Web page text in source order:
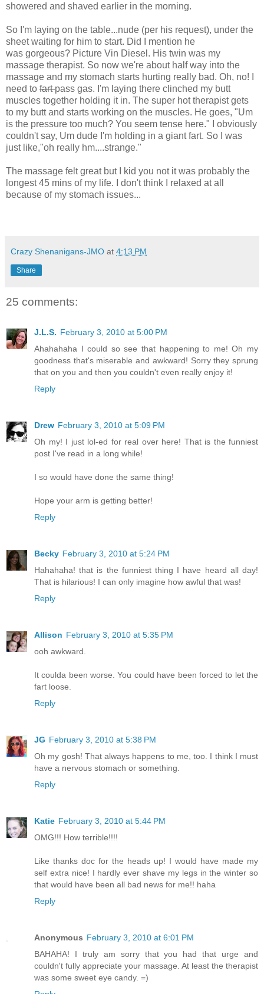
showered and shaved earlier in the morning.
So I'm laying on the table...nude (per his request), under the
sheet waiting for him to start. Did I mention he
was gorgeous? Picture Vin Diesel. His twin was my
massage therapist. So now we're about half way into the
massage and my stomach starts hurting really bad. Oh, no! I
need to fartpass gas. I'm laying there clinched my butt
muscles together holding it in. The super hot therapist gets
to my butt and starts working on the muscles. He goes, "Um
is the pressure too much? You seem tense here." I obviously
couldn't say, Um dude I'm holding in a giant fart. So I was
just like,"oh really hm....strange."
The massage felt great but I kid you not it was probably the
longest 45 mins of my life. I don't think I relaxed at all
because of my stomach issues...
Crazy Shenanigans-JMO at 4:13 PM
Share
25 comments:
J.L.S. February 3, 2010 at 5:00 PM
Ahahahaha I could so see that happening to me! Oh my
goodness that's miserable and awkward! Sorry they sprung
that on you and then you couldn't even really enjoy it!
Reply
Drew February 3, 2010 at 5:09 PM
Oh my! I just lol-ed for real over here! That is the funniest
post I've read in a long while!
I so would have done the same thing!
Hope your arm is getting better!
Reply
Becky February 3, 2010 at 5:24 PM
Hahahaha! that is the funniest thing I have heard all day!
That is hilarious! I can only imagine how awful that was!
Reply
Allison February 3, 2010 at 5:35 PM
ooh awkward.
It coulda been worse. You could have been forced to let the
fart loose.
Reply
JG February 3, 2010 at 5:38 PM
Oh my gosh! That always happens to me, too. I think I must
have a nervous stomach or something.
Reply
Katie February 3, 2010 at 5:44 PM
OMG!!! How terrible!!!!
Like thanks doc for the heads up! I would have made my
self extra nice! I hardly ever shave my legs in the winter so
that would have been all bad news for me!! haha
Reply
Anonymous February 3, 2010 at 6:01 PM
BAHAHA! I truly am sorry that you had that urge and
couldn't fully appreciate your massage. At least the therapist
was some sweet eye candy. =)